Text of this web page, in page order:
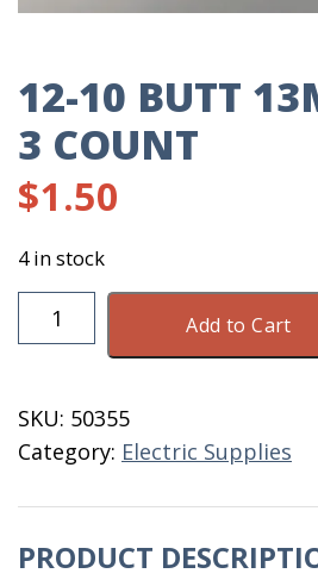
12-10 BUTT
3 COUNT
$1.50
4 in stock
10
Noble
3
Count
Add to Cart
SKU: 50355
Category: Electric Supplies
PRODUCT